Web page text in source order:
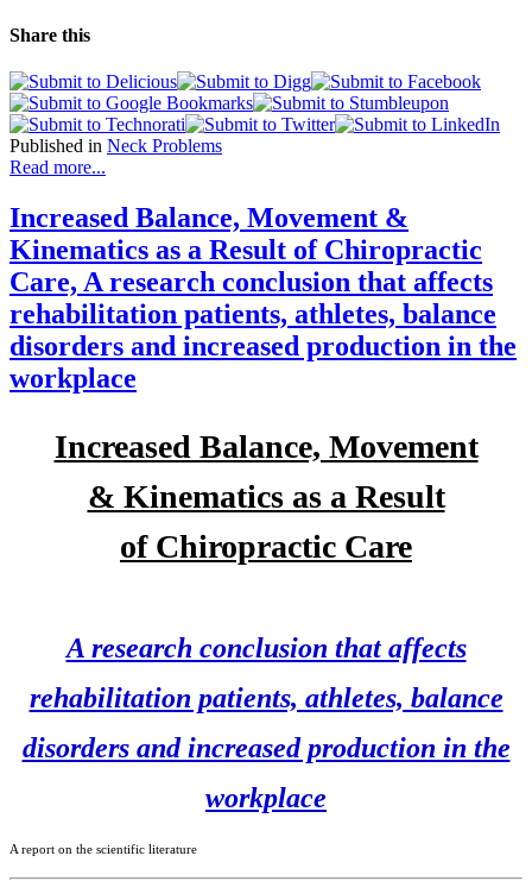
Share this
Published in Neck Problems
Read more...
Increased Balance, Movement &
Kinematics as a Result of Chiropractic
Care, A research conclusion that affects
rehabilitation patients, athletes, balance
disorders and increased production in the
workplace
Increased Balance, Movement
& Kinematics as a Result
ofChiropractic Care
A research conclusion that affects
rehabilitation patients, athletes, balance
disorders and increased production in the
workplace
A report on the scientific literature